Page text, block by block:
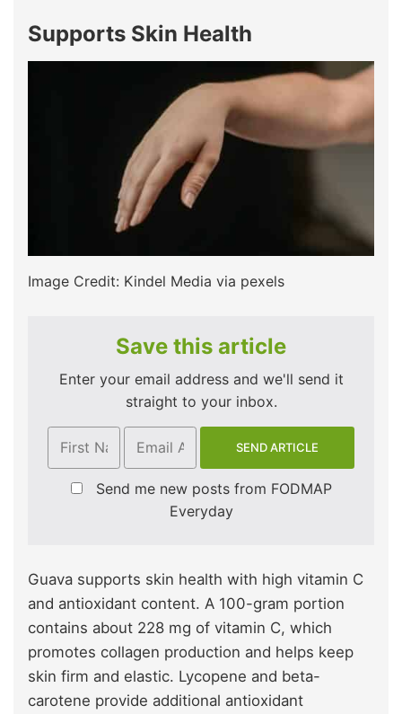
Supports Skin Health
Image Credit: Kindel Media via pexels
Save this article
Enter your email address and we'll send it
straight to your inbox.
Send me new posts from FODMAP
Everyday
Guava supports skin health with high vitamin C
and antioxidant content. A 100-gram portion
contains about 228 mg of vitamin C, which
promotes collagen production and helps keep
skin firm and elastic. Lycopene and beta-
carotene provide additional antioxidant